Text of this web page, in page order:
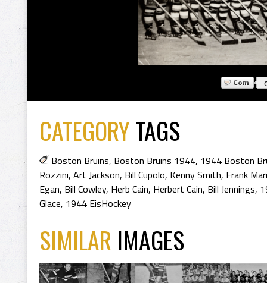
CATEGORYTAGS
Boston Bruins, Boston Bruins 1944, 1944 Boston
Rozzini, Art Jackson, Bill Cupolo, Kenny Smith, Frank
Egan, Bill Cowley, Herb Cain, Herbert Cain, Bill Jennings,
Glace, 1944 EisHockey
SIMILAR IMAGES